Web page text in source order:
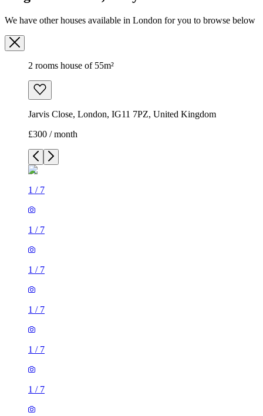
We have other houses available in London for you to browse below
2 rooms house of 55m²
Jarvis Close, London, IG11 7PZ, United Kingdom
£300 / month
1 / 7
1 / 7
1 / 7
1 / 7
1 / 7
1 / 7